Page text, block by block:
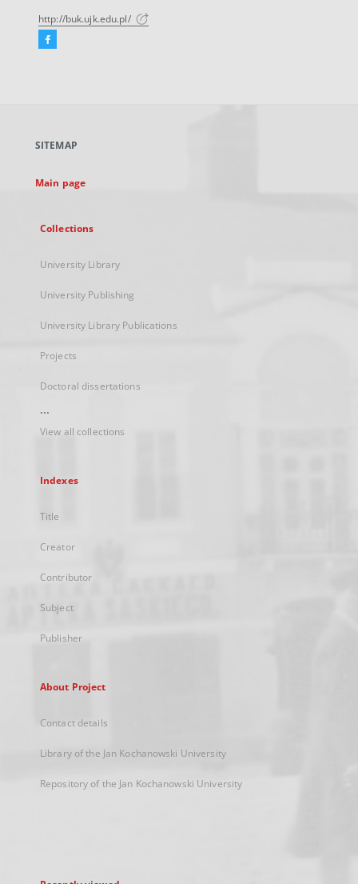
http://buk.ujk.edu.pl/
Facebook
new
SITEMAP
Main page
Collections
University Library
University Publishing
University Library Publications
Projects
Doctoral dissertations
...
View all collections
Indexes
Title
Creator
Contributor
Subject
Publisher
About Project
Contact details
Library of the Jan Kochanowski University
Repository of the Jan Kochanowski University